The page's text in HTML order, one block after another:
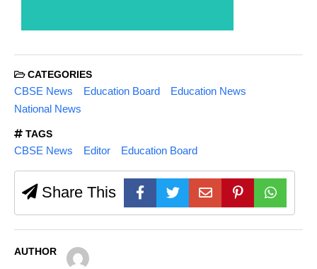
CATEGORIES
CBSE News Education Board
Education News
National News
TAGS
CBSE News Editor Education Board
Share This
AUTHOR